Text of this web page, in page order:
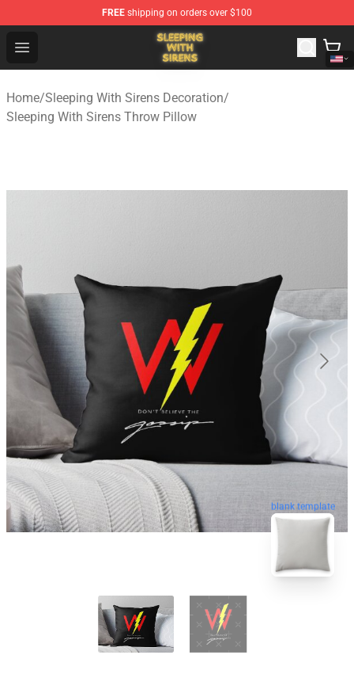
FREE shipping on orders over $100
Open menu
Sleeping With Sirens Store - Official Sleeping With
Home/Sleeping With Sirens Decoration/
Sleeping With Sirens Throw Pillow
blank template